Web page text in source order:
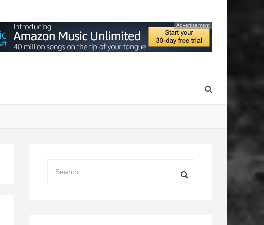
Advertisement